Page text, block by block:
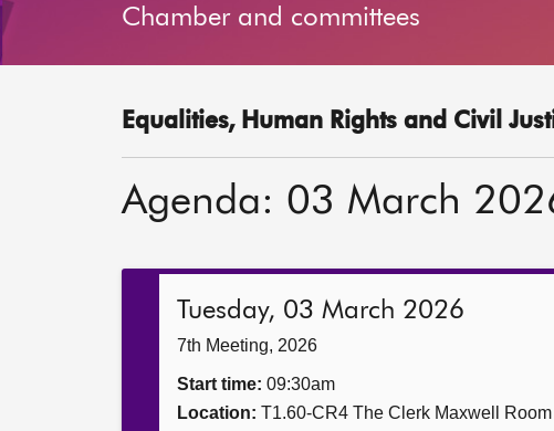
Chamber and committees
Equalities, Human Rights and Civil
Agenda: 03 March
Tuesday, 03 March 2026
7th Meeting, 2026
Start time: 09:30am
Location: T1.60-CR4 The Clerk Maxwell Room